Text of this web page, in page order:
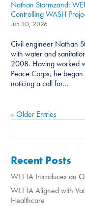
Nathan Stormzand:
Controlling WASH
Jun 30, 2026
Civil engineer Nathan
with water and
2008. Having worked
Peace Corps, he
noticing a call for...
« Older Entries
Recent Posts
WEFTA Introduces an
WEFTA Aligned with
Healthcare